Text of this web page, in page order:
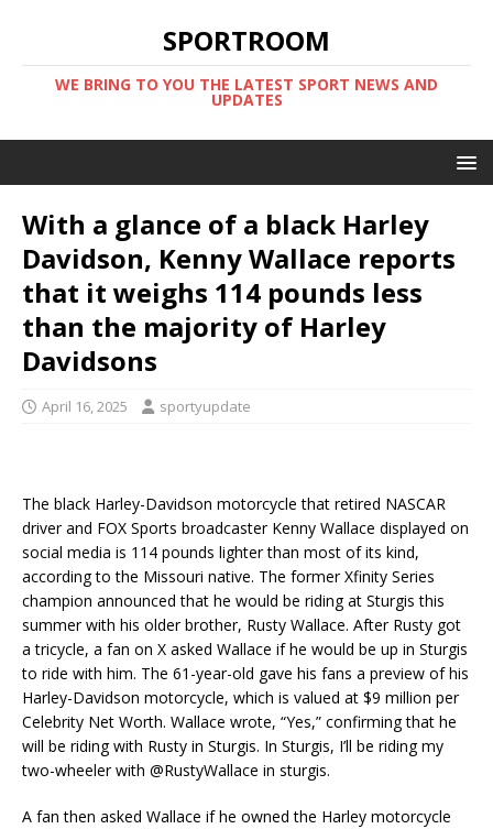
SPORTROOM
WE BRING TO YOU THE LATEST SPORT NEWS AND
UPDATES
With a glance of a black Harley
Davidson, Kenny Wallace reports
that it weighs 114 pounds less
than the majority of Harley
Davidsons
April 16, 2025 sportyupdate
The black Harley-Davidson motorcycle that retired NASCAR
driver and FOX Sports broadcaster Kenny Wallace displayed on
social media is 114 pounds lighter than most of its kind,
according to the Missouri native. The former Xfinity Series
champion announced that he would be riding at Sturgis this
summer with his older brother, Rusty Wallace. After Rusty got
a tricycle, a fan on X asked Wallace if he would be up in Sturgis
to ride with him. The 61-year-old gave his fans a preview of his
Harley-Davidson motorcycle, which is valued at $9 million per
Celebrity Net Worth. Wallace wrote, “Yes,” confirming that he
will be riding with Rusty in Sturgis. In Sturgis, I’ll be riding my
two-wheeler with @RustyWallace in sturgis.
A fan then asked Wallace if he owned the Harley motorcycle